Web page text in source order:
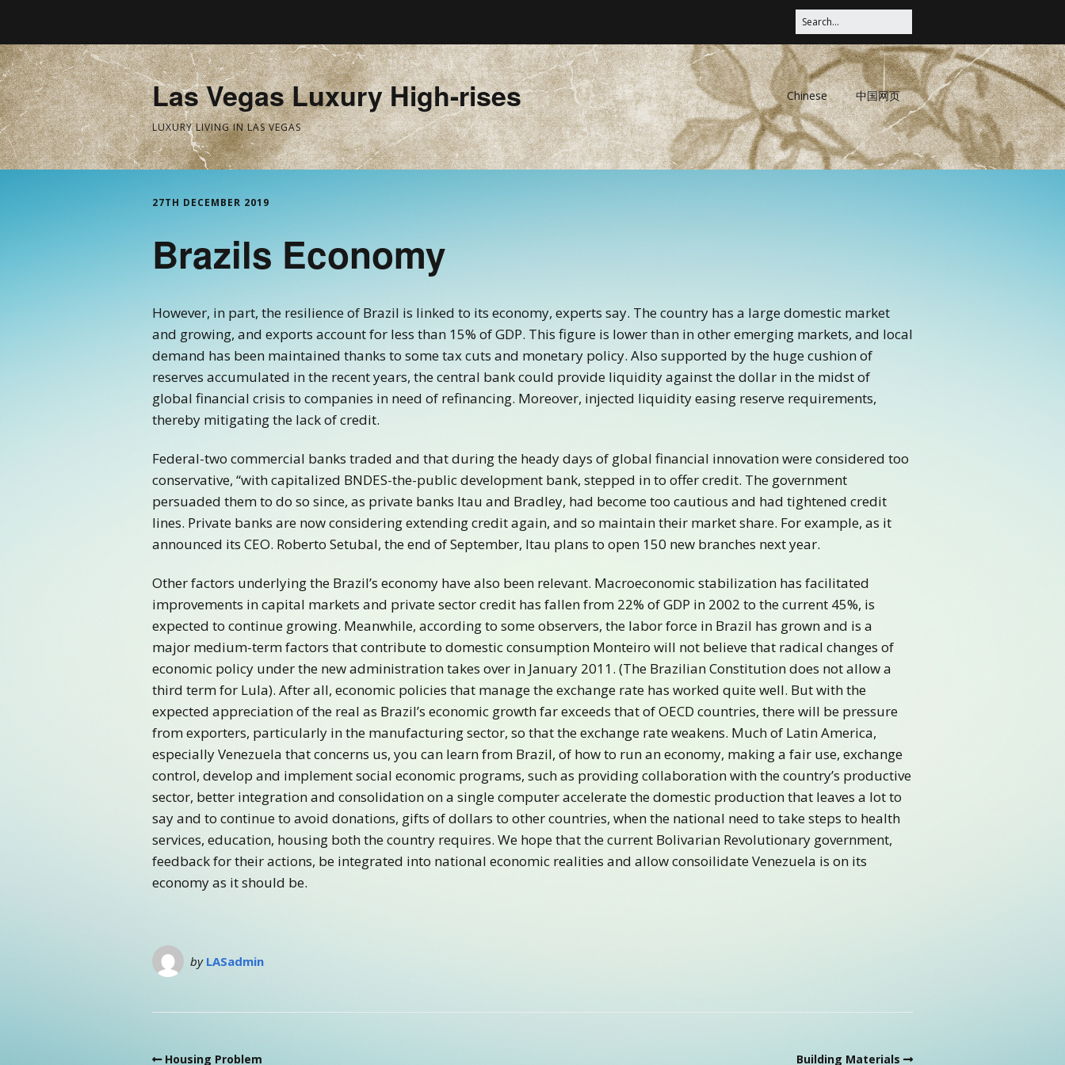
Las Vegas Luxury High-rises
LUXURY LIVING IN LAS VEGAS
Chinese 中国网页
27TH DECEMBER 2019
Brazils Economy
However, in part, the resilience of Brazil is linked to its economy, experts say. The country has a large domestic market
and growing, and exports account for less than 15% of GDP. This figure is lower than in other emerging markets, and local
demand has been maintained thanks to some tax cuts and monetary policy. Also supported by the huge cushion of
reserves accumulated in the recent years, the central bank could provide liquidity against the dollar in the midst of
global financial crisis to companies in need of refinancing. Moreover, injected liquidity easing reserve requirements,
thereby mitigating the lack of credit.
Federal-two commercial banks traded and that during the heady days of global financial innovation were considered too
conservative, “with capitalized BNDES-the-public development bank, stepped in to offer credit. The government
persuaded them to do so since, as private banks Itau and Bradley, had become too cautious and had tightened credit
lines. Private banks are now considering extending credit again, and so maintain their market share. For example, as it
announced its CEO. Roberto Setubal, the end of September, Itau plans to open 150 new branches next year.
Other factors underlying the Brazil’s economy have also been relevant. Macroeconomic stabilization has facilitated
improvements in capital markets and private sector credit has fallen from 22% of GDP in 2002 to the current 45%, is
expected to continue growing. Meanwhile, according to some observers, the labor force in Brazil has grown and is a
major medium-term factors that contribute to domestic consumption Monteiro will not believe that radical changes of
economic policy under the new administration takes over in January 2011. (The Brazilian Constitution does not allow a
third term for Lula). After all, economic policies that manage the exchange rate has worked quite well. But with the
expected appreciation of the real as Brazil’s economic growth far exceeds that of OECD countries, there will be pressure
from exporters, particularly in the manufacturing sector, so that the exchange rate weakens. Much of Latin America,
especially Venezuela that concerns us, you can learn from Brazil, of how to run an economy, making a fair use, exchange
control, develop and implement social economic programs, such as providing collaboration with the country’s productive
sector, better integration and consolidation on a single computer accelerate the domestic production that leaves a lot to
say and to continue to avoid donations, gifts of dollars to other countries, when the national need to take steps to health
services, education, housing both the country requires. We hope that the current Bolivarian Revolutionary government,
feedback for their actions, be integrated into national economic realities and allow consoilidate Venezuela is on its
economy as it should be.
by LASadmin
Housing Problem Building Materials